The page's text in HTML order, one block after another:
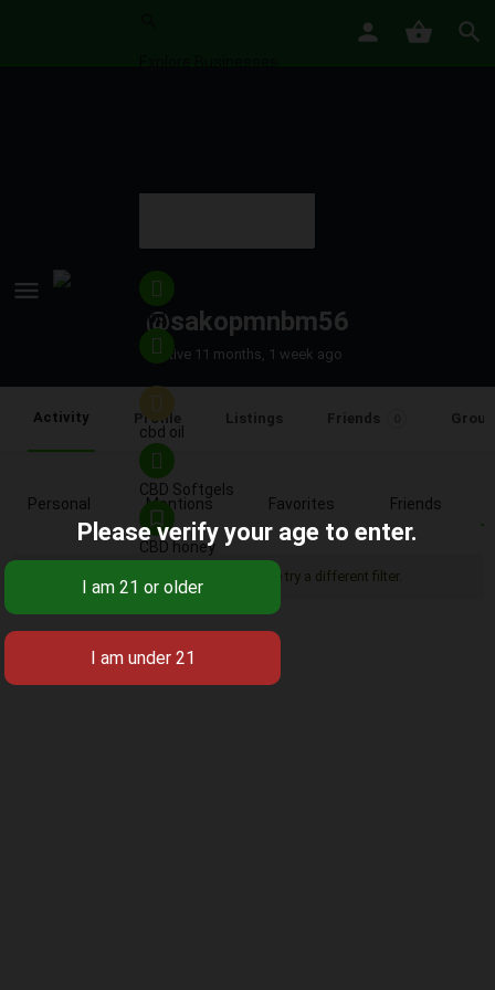
cbd
cbd oil
CBD Softgels
CBD honey
@sakopmnbm56
Active 11 months, 1 week ago
Activity Profile Listings Friends
Personal Mentions Favorites Friends
Sorry, there was no activity found. Please try a different filter.
Please verify your age to enter.